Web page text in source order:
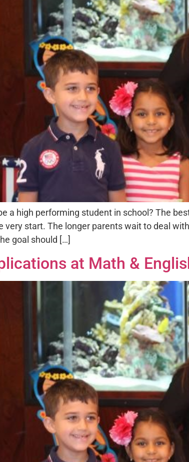
a high performing student in school? The
very start. The longer parents wait to deal
goal should […]
at Math &